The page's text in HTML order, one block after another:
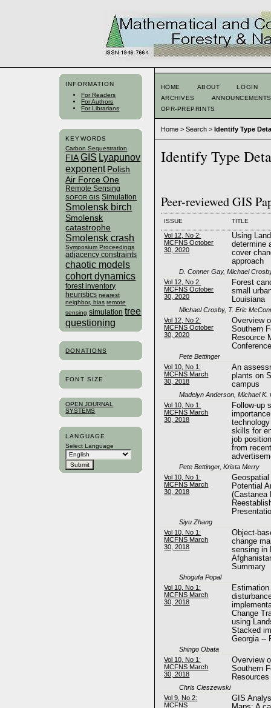
INFORMATION
For Readers
For Authors
For Librarians
KEYWORDS
Carbon Sequestration
FIA GIS Lyapunov
exponent Polish
Air Force One
Remote Sensing
SOFOR GIS Simulation
Smolensk birch
Smolensk
catastrophe
Smolensk crash
Symposium Proceedings
adjacency constraints
chaotic models
cohort dynamics
forest inventory
heuristics nearest
neighbor, bias remote
sensing simulation tree
questioning
DONATIONS
FONT SIZE
OPEN JOURNAL
SYSTEMS
LANGUAGE
Select Language
HOME ABOUT
LOGIN
ARCHIVES
ANNOUNCEMENTS
OPR-PREPRINTS
Home> Search> Identify Type
Identify Type
Peer-reviewed GIS
ISSUE TITLE
Vol 12, No 2:
MCFNS October
30, 2020
Using
determine
cover
approach
D. Conner Gay, Michael
Vol 12, No 2:
MCFNS October
30, 2020
Forest
small
Louisiana
Michael Crosby, T. Eric
Vol 12, No 2:
MCFNS October
30, 2020
Overview
Southern
Resource
Pete Bettinger
Vol 10, No 1:
MCFNS March
30, 2018
An
plants on
campus
Madelyn Anderson, Michael K.
Vol 10, No 1:
MCFNS March
30, 2018
Follow-up
skills for
job
from
Pete Bettinger, Krista Merry
Vol 10, No 1:
MCFNS March
30, 2018
Potential
(Castanea
Siyu Zhang
Vol 10, No 1:
MCFNS March
30, 2018
Object-
change
sensing in
Summary
Shogufa Popal
Vol 10, No 1:
MCFNS March
30, 2018
Change
using
Stacked
Georgia --
Shingo Obata
Vol 10, No 1:
MCFNS March
30, 2018
Overview
Southern
Chris Cieszewski
Vol 9, No 2:
MCFNS
GIS